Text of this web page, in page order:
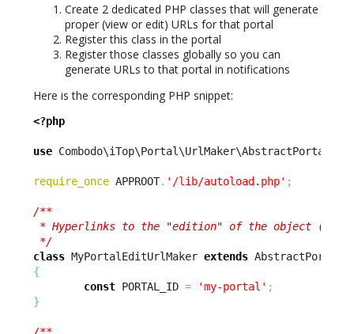
Create 2 dedicated PHP classes that will generate
proper (view or edit) URLs for that portal
Register this class in the portal
Register those classes globally so you can
generate URLs to that portal in notifications
Here is the corresponding PHP snippet:
<?php
use
require_once APPROOT. '/lib/autoload.php' ;
/**
* Hyperlinks to the "edition" of the object (vs
*/
class MyPortalEditUrlMaker extends
{
const PORTAL_ID = 'my-portal' ;
}
/**